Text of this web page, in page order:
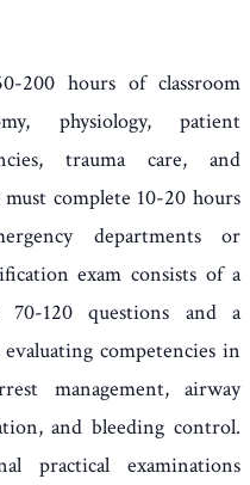
200 hours of classroom
physiology, patient
trauma care, and
complete 10-20 hours
departments or
exam consists of a
120 questions and a
competencies in
management, airway
and bleeding control.
practical examinations